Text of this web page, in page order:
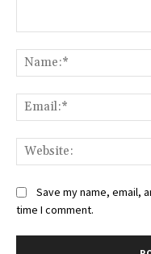
Save my name, email,
time I comment.